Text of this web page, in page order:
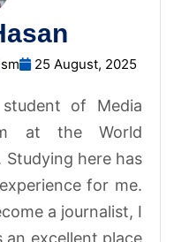
25 August, 2025
of Media
at the World
Studying here has
for me.
a journalist, I
an excellent place